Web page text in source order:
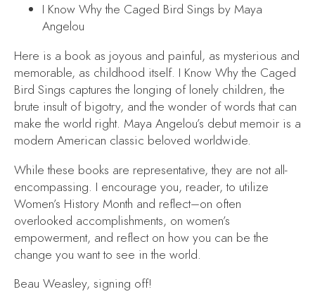
I Know Why the Caged Bird Sings by Maya
Angelou
Here is a book as joyous and painful, as mysterious and
memorable, as childhood itself. I Know Why the Caged
Bird Sings captures the longing of lonely children, the
brute insult of bigotry, and the wonder of words that can
make the world right. Maya Angelou’s debut memoir is a
modern American classic beloved worldwide.
While these books are representative, they are not all-
encompassing. I encourage you, reader, to utilize
Women’s History Month and reflect–on often
overlooked accomplishments, on women’s
empowerment, and reflect on how you can be the
change you want to see in the world.
Beau Weasley, signing off!